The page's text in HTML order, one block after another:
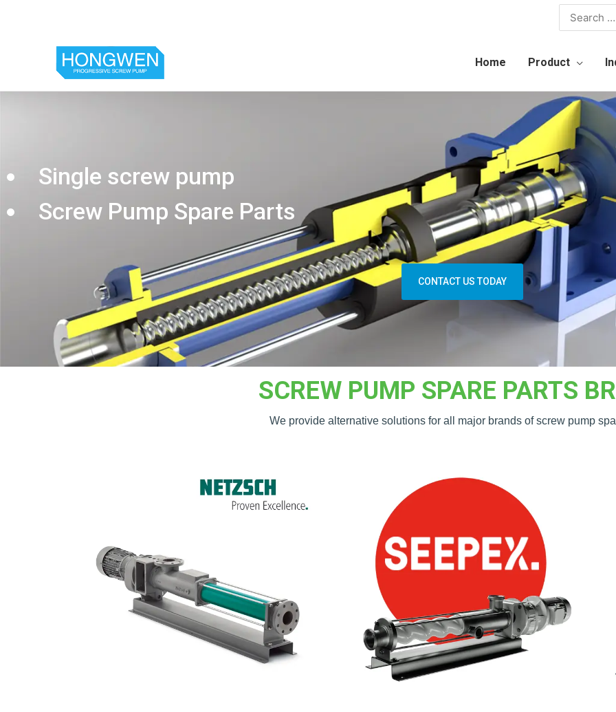
Home Product
Single screw pump
Screw Pump Spare Parts
CONTACT US TODAY
SCREW PUMP SPARE PARTS
We provide alternative solutions for all major brands of screw pump